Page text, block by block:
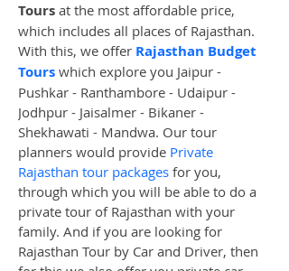
Tours at the most affordable price,
which includes all places of Rajasthan.
With this, we offer Rajasthan Budget
Tours which explore you Jaipur -
Pushkar - Ranthambore - Udaipur -
Jodhpur - Jaisalmer - Bikaner -
Shekhawati - Mandwa. Our tour
planners would provide Private
Rajasthan tour packages for you,
through which you will be able to do a
private tour of Rajasthan with your
family. And if you are looking for
Rajasthan Tour by Car and Driver, then